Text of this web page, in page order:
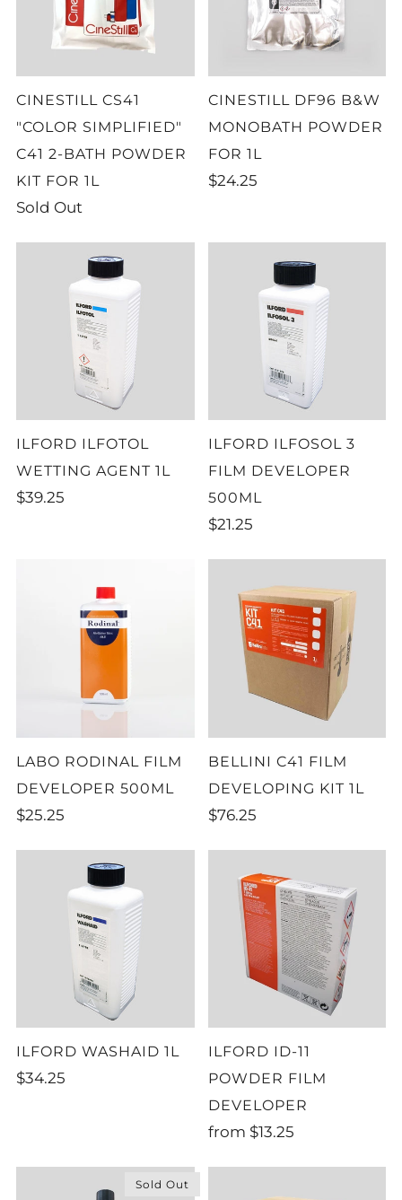
CINESTILL CS41
"COLOR SIMPLIFIED"
C41 2-BATH POWDER
KIT FOR 1L
Sold Out
CINESTILL DF96 B&W
MONOBATH POWDER
FOR 1L
$24.25
ILFORD ILFOTOL
WETTING AGENT 1L
$39.25
ILFORD ILFOSOL 3
FILM DEVELOPER
500ML
$21.25
LABO RODINAL FILM
DEVELOPER 500ML
$25.25
BELLINI C41 FILM
DEVELOPING KIT 1L
$76.25
ILFORD WASHAID 1L
$34.25
ILFORD ID-11
POWDER FILM
DEVELOPER
from $13.25
Sold Out